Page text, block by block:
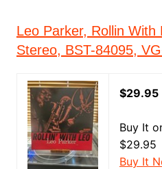
Leo Parker, Rollin
Stereo, BST-84095,
$29.95
Buy It
$29.95
Buy It